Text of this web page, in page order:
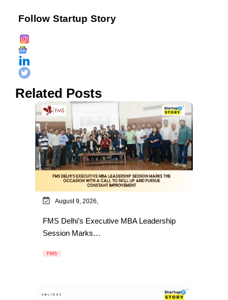
Follow Startup Story
Related Posts
August 9, 2026,
FMS Delhi’s Executive MBA Leadership
Session Marks…
FMS